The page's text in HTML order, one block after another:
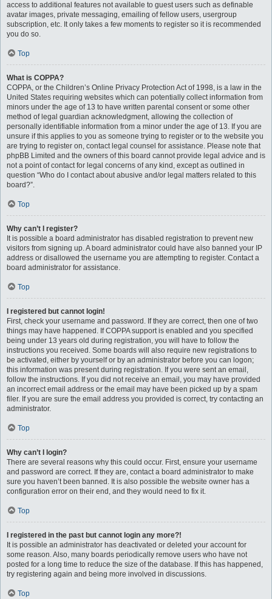
access to additional features not available to guest users such as definable
avatar images, private messaging, emailing of fellow users, usergroup
subscription, etc. It only takes a few moments to register so it is recommended
you do so.
Top
What is COPPA?
COPPA, or the Children’s Online Privacy Protection Act of 1998, is a law in the
United States requiring websites which can potentially collect information from
minors under the age of 13 to have written parental consent or some other
method of legal guardian acknowledgment, allowing the collection of
personally identifiable information from a minor under the age of 13. If you are
unsure if this applies to you as someone trying to register or to the website you
are trying to register on, contact legal counsel for assistance. Please note that
phpBB Limited and the owners of this board cannot provide legal advice and is
not a point of contact for legal concerns of any kind, except as outlined in
question “Who do I contact about abusive and/or legal matters related to this
board?”.
Top
Why can’t I register?
It is possible a board administrator has disabled registration to prevent new
visitors from signing up. A board administrator could have also banned your IP
address or disallowed the username you are attempting to register. Contact a
board administrator for assistance.
Top
I registered but cannot login!
First, check your username and password. If they are correct, then one of two
things may have happened. If COPPA support is enabled and you specified
being under 13 years old during registration, you will have to follow the
instructions you received. Some boards will also require new registrations to
be activated, either by yourself or by an administrator before you can logon;
this information was present during registration. If you were sent an email,
follow the instructions. If you did not receive an email, you may have provided
an incorrect email address or the email may have been picked up by a spam
filer. If you are sure the email address you provided is correct, try contacting an
administrator.
Top
Why can’t I login?
There are several reasons why this could occur. First, ensure your username
and password are correct. If they are, contact a board administrator to make
sure you haven’t been banned. It is also possible the website owner has a
configuration error on their end, and they would need to fix it.
Top
I registered in the past but cannot login any more?!
It is possible an administrator has deactivated or deleted your account for
some reason. Also, many boards periodically remove users who have not
posted for a long time to reduce the size of the database. If this has happened,
try registering again and being more involved in discussions.
Top